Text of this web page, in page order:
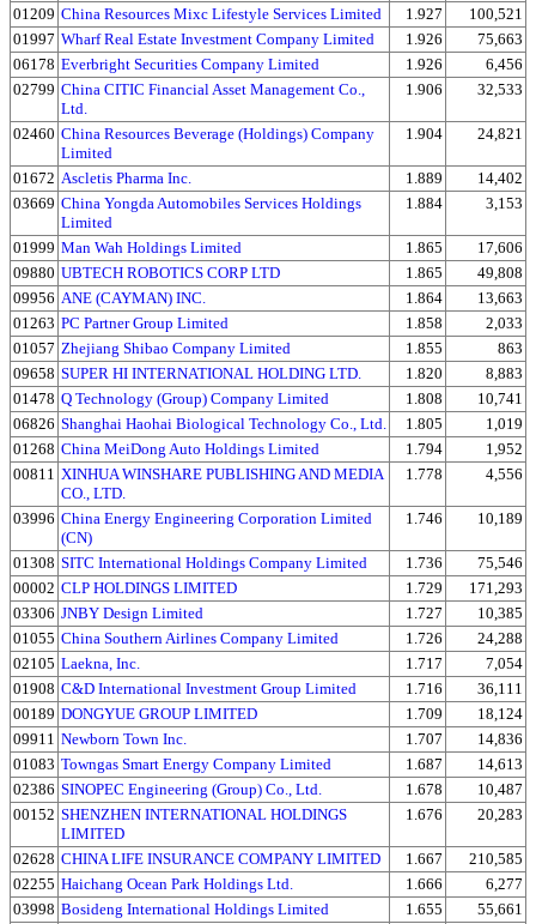
01209 China Resources Mixc Lifestyle Services Limited 1.927
100,521
01997 Wharf Real Estate Investment Company Limited 1.926
75,663
06178 Everbright Securities Company Limited 1.926
6,456
02799 China CITIC Financial Asset Management Co.,
Ltd.
1.906 32,533
02460 China Resources Beverage (Holdings) Company
Limited
1.904 24,821
01672 Ascletis Pharma Inc. 1.889
14,402
03669 China Yongda Automobiles Services Holdings
Limited
1.884 3,153
01999 Man Wah Holdings Limited 1.865
17,606
09880 UBTECH ROBOTICS CORP LTD 1.865
49,808
09956 ANE (CAYMAN) INC. 1.864
13,663
01263 PC Partner Group Limited 1.858
2,033
01057 Zhejiang Shibao Company Limited 1.855
863
09658 SUPER HI INTERNATIONAL HOLDING LTD. 1.820
8,883
01478 Q Technology (Group) Company Limited 1.808
10,741
06826 Shanghai Haohai Biological Technology Co., Ltd. 1.805
1,019
01268 China MeiDong Auto Holdings Limited 1.794
1,952
00811 XINHUA WINSHARE PUBLISHING AND MEDIA
CO., LTD.
1.778 4,556
03996 China Energy Engineering Corporation Limited
(CN)
1.746 10,189
01308 SITC International Holdings Company Limited 1.736
75,546
00002 CLP HOLDINGS LIMITED 1.729
171,293
03306 JNBY Design Limited 1.727
10,385
01055 China Southern Airlines Company Limited 1.726
24,288
02105 Laekna, Inc. 1.717
7,054
01908 C&D International Investment Group Limited 1.716
36,111
00189 DONGYUE GROUP LIMITED 1.709
18,124
09911 Newborn Town Inc. 1.707
14,836
01083 Towngas Smart Energy Company Limited 1.687
14,613
02386 SINOPEC Engineering (Group) Co., Ltd. 1.678
10,487
00152 SHENZHEN INTERNATIONAL HOLDINGS
LIMITED
1.676 20,283
02628 CHINA LIFE INSURANCE COMPANY LIMITED 1.667
210,585
02255 Haichang Ocean Park Holdings Ltd. 1.666
6,277
03998 Bosideng International Holdings Limited 1.655
55,661